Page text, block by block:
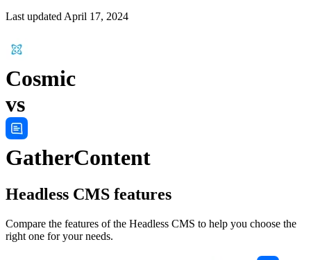
Last updatedApril 17, 2024
Cosmic
vs
GatherContent
Headless CMS features
Compare the features of the Headless CMS to help you choose the
right one for your needs.